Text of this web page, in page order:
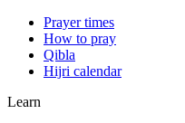
Prayer times
How to pray
Qibla
Hijri calendar
Learn